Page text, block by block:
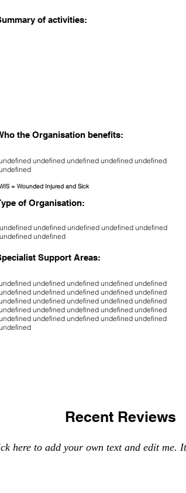
of activities:
the Organisation benefits:
undefined undefined undefined undefined
of Organisation:
undefined undefined undefined undefined undefined
undefined undefined
Support Areas:
undefined undefined undefined undefined
undefined undefined undefined undefined
undefined undefined undefined undefined
undefined undefined undefined undefined
undefined undefined undefined undefined
= Wounded Injured and Sick
Recent Reviews
here to add your own text and edit me.